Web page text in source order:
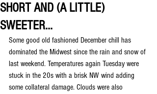
SHORT AND (A LITTLE)
SWEETER...
Some good old fashioned December chill has
dominated the Midwest since the rain and snow of
last weekend. Temperatures again Tuesday were
stuck in the 20s with a brisk NW wind adding
some collateral damage. Clouds were also